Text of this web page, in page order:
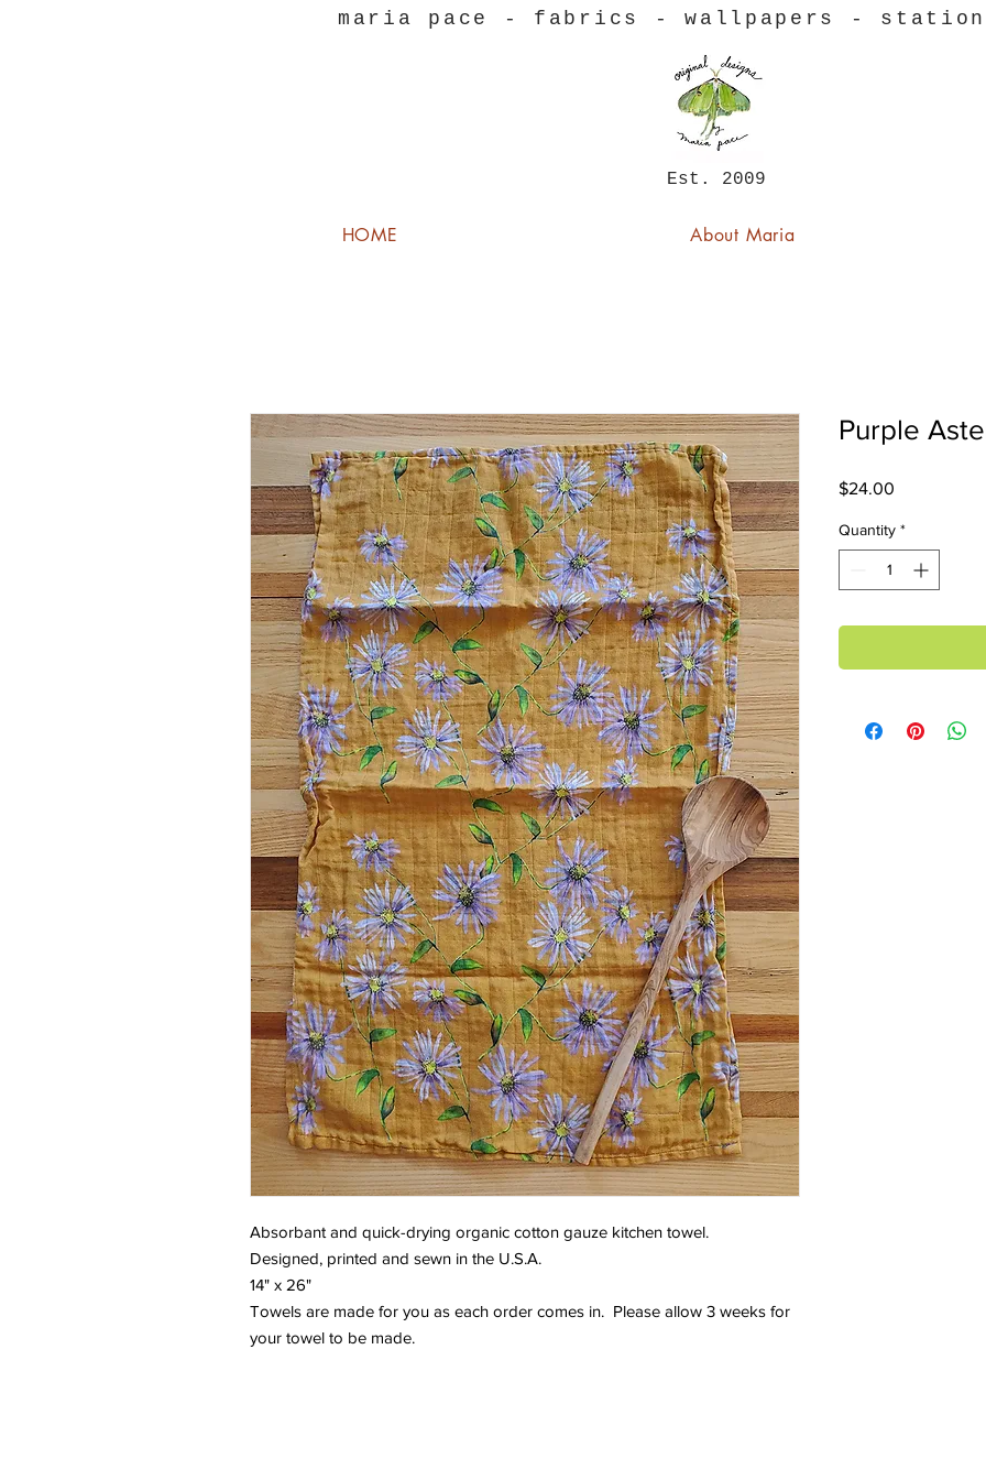
maria pace - fabrics - wallpapers -
Est. 2009
HOME About Maria
Absorbant and quick-drying organic cotton gauze kitchen towel.
Designed, printed and sewn in the U.S.A.
14" x 26"
Towels are made for you as each order comes in. Please allow 3 weeks for
your towel to be made.
Purple
$24.00
Quantity *